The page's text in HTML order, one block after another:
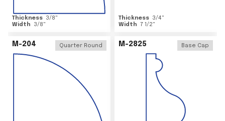
Thickness 3/8"
Width
3/8"
Thickness 3/4"
Width 7 1/2"
M-204 Quarter Round M-2825 Base Cap